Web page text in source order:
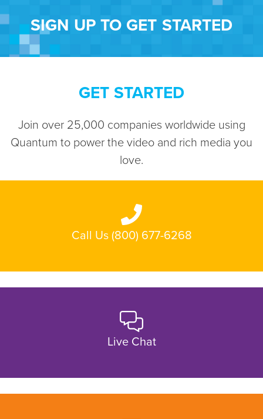
SIGN UP TO GET STARTED
GET STARTED
Join over 25,000 companies worldwide using
Quantum to power the video and rich media you
love.
Call Us (800) 677-6268
Live Chat